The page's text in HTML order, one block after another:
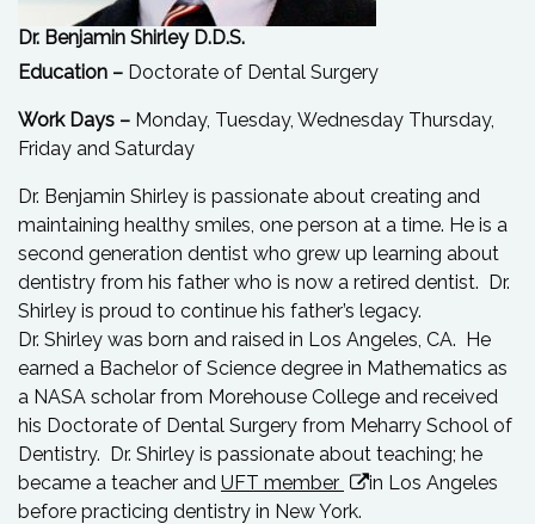
Dr. Benjamin Shirley D.D.S.
Education – Doctorate of Dental Surgery
Work Days – Monday, Tuesday, Wednesday Thursday,
Friday and Saturday
Dr. Benjamin Shirley is passionate about creating and
maintaining healthy smiles, one person at a time. He is a
second generation dentist who grew up learning about
dentistry from his father who is now a retired dentist. Dr.
Shirley is proud to continue his father’s legacy.
Dr. Shirley was born and raised in Los Angeles, CA. He
earned a Bachelor of Science degree in Mathematics as
a NASA scholar from Morehouse College and received
his Doctorate of Dental Surgery from Meharry School of
Dentistry. Dr. Shirley is passionate about teaching; he
became a teacher and UFT member
in Los Angeles
before practicing dentistry in New York.